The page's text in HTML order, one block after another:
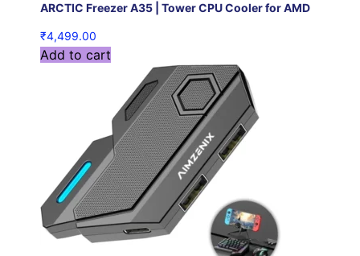
ARCTIC Freezer A35 | Tower CPU Cooler for AMD
₹4,499.00
Add to cart